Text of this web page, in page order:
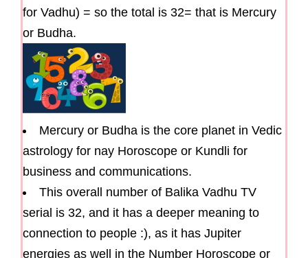
for Vadhu) = so the total is 32= that is Mercury
or Budha.
Mercury or Budha is the core planet in Vedic
astrology for nay Horoscope or Kundli for
business and communications.
This overall number of Balika Vadhu TV
serial is 32, and it has a deeper meaning to
connection to people :), as it has Jupiter
energies as well in the Number Horoscope or